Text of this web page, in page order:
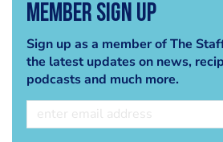
Member Sign Up
Sign up as a member of The
the latest updates on news,
podcasts and much more.